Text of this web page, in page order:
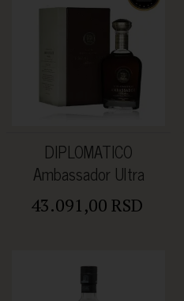
DIPLOMATICO
Ambassador Ultra
Premium Rum 47% 0.7L
43.091,00 RSD